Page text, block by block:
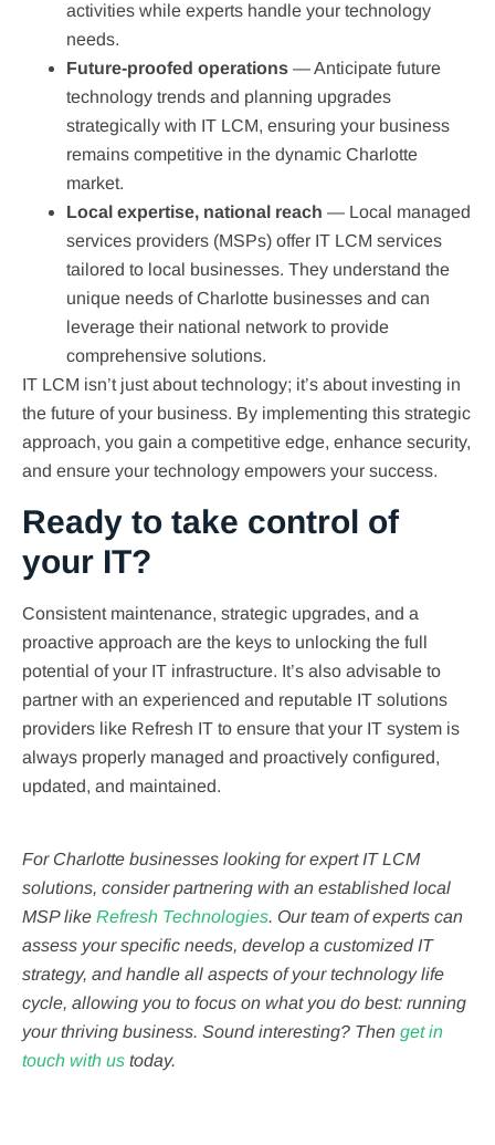
activities while experts handle your technology
needs.
Future-proofed operations — Anticipate future
technology trends and planning upgrades
strategically with IT LCM, ensuring your business
remains competitive in the dynamic Charlotte
market.
Local expertise, national reach — Local managed
services providers (MSPs) offer IT LCM services
tailored to local businesses. They understand the
unique needs of Charlotte businesses and can
leverage their national network to provide
comprehensive solutions.
IT LCM isn’t just about technology; it’s about investing in
the future of your business. By implementing this strategic
approach, you gain a competitive edge, enhance security,
and ensure your technology empowers your success.
Ready to take control of
your IT?
Consistent maintenance, strategic upgrades, and a
proactive approach are the keys to unlocking the full
potential of your IT infrastructure. It’s also advisable to
partner with an experienced and reputable IT solutions
providers like Refresh IT to ensure that your IT system is
always properly managed and proactively configured,
updated, and maintained.
For Charlotte businesses looking for expert IT LCM
solutions, consider partnering with an established local
MSP like Refresh Technologies. Our team of experts can
assess your specific needs, develop a customized IT
strategy, and handle all aspects of your technology life
cycle, allowing you to focus on what you do best: running
your thriving business. Sound interesting? Then get in
touch with us today.